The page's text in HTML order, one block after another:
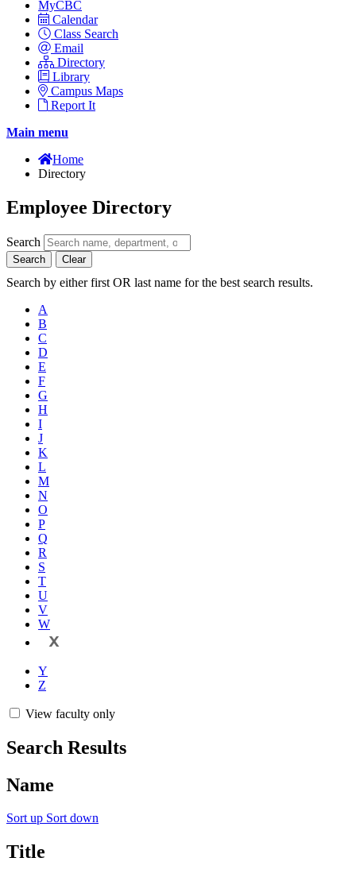
MyCBC
Calendar
Class Search
Email
Directory
Library
Campus Maps
Report It
Main menu
Home
Directory
Employee Directory
Search
Search Clear
Search by either first OR last name for the best search results.
A
B
C
D
E
F
G
H
I
J
K
L
M
N
O
P
Q
R
S
T
U
V
W
X
Y
Z
View faculty only
Search Results
Name
Sort up Sort down
Title